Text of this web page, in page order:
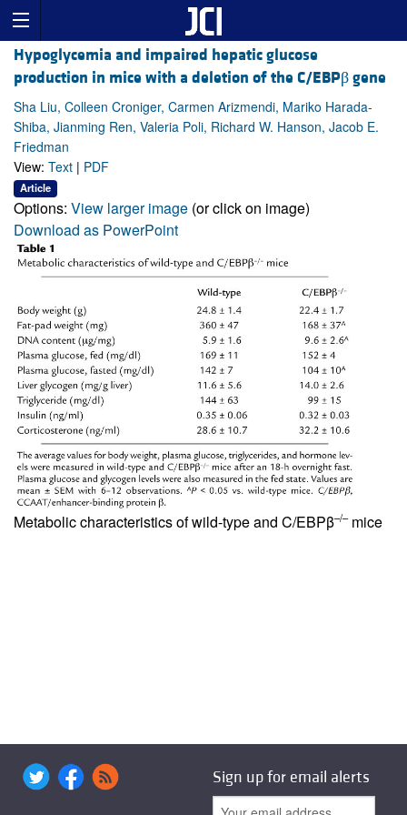
Hypoglycemia and impaired hepatic glucose
production in mice with a deletion of the C/EBPβ gene
Sha Liu, Colleen Croniger, Carmen Arizmendi, Mariko Harada-
Shiba, Jianming Ren, Valeria Poli, Richard W. Hanson, Jacob E.
Friedman
View: Text | PDF
Article
Options: View larger image (or click on image)
Download as PowerPoint
Metabolic characteristics of wild-type and C/EBPβ–/–mice
Sign up for email alerts